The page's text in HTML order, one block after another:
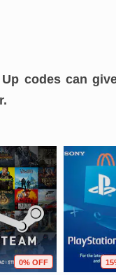
codes can
0% OFF